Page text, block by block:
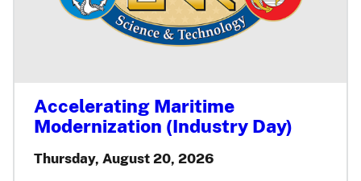
Thursday, August 20, 2026
Accelerating Maritime
Modernization (Industry Day)